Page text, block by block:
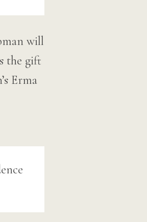
will
the gift
Erma